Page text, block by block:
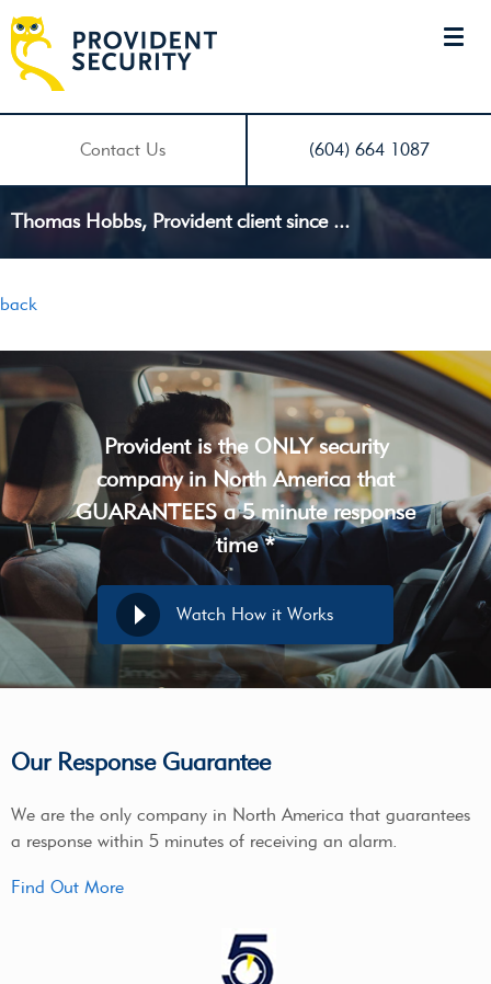
Contact Us (604) 664 1087
Thomas Hobbs, Provident client since ...
back
Provident is the ONLY security
company in North America that
GUARANTEES a 5 minute response
time *
Watch How it Works
Our Response Guarantee
We are the only company in North America that guarantees
a response within 5 minutes of receiving an alarm.
Find Out More